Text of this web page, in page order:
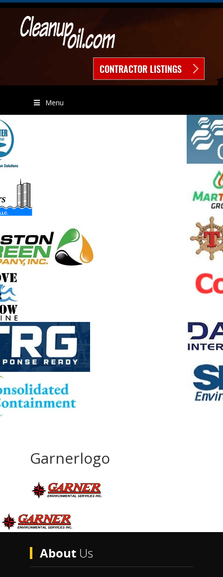
CONTRACTOR LISTINGS
Menu
Garnerlogo
AboutUs